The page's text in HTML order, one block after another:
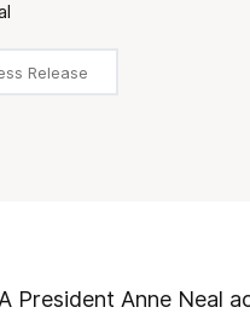
Release
President Anne Neal